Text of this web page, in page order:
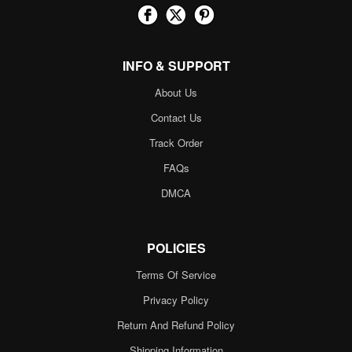
INFO & SUPPORT
About Us
Contact Us
Track Order
FAQs
DMCA
POLICIES
Terms Of Service
Privacy Policy
Return And Refund Policy